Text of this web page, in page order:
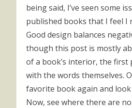
being said, I’ve seen some
published books that I feel I
Good design balances
though this post is mostly
of a book’s interior, the first
with the words themselves.
favorite book again and
Now, see where there are